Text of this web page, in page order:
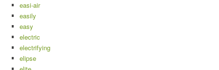
easi-air
easily
easy
electric
electrifying
elipse